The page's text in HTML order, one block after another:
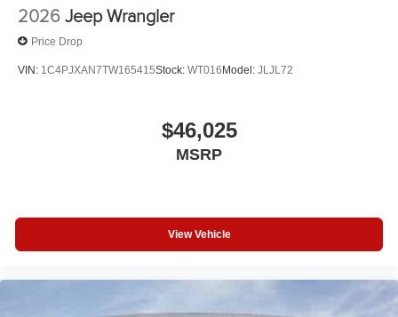
2026 Jeep Wrangler
Price Drop
VIN: 1C4PJXAN7TW165415Stock: WT016 Model: JLJL72
$46,025
MSRP
View Vehicle